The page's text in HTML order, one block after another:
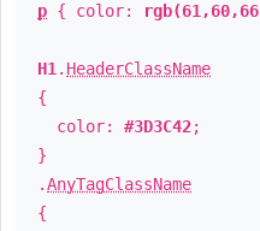
p { color:
H1 . HeaderClassName
{
color: #3D3C42;
}
.AnyTagClassName
{